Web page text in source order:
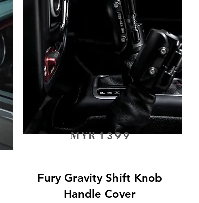
MYR1399
Fury Gravity Shift Knob
Handle Cover